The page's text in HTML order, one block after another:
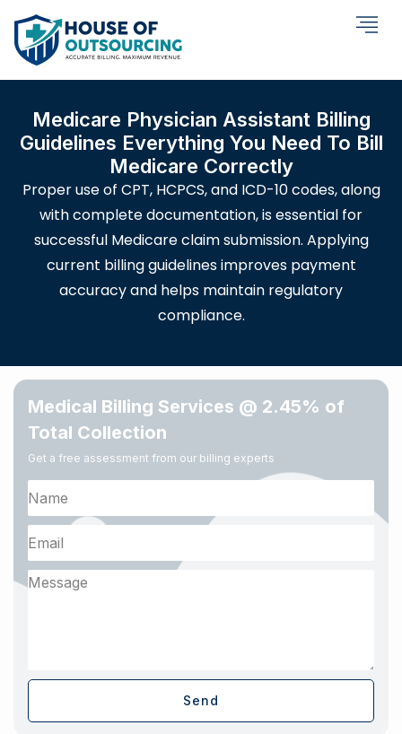
Medicare Physician Assistant Billing
Guidelines Everything You Need To Bill
Medicare Correctly
Proper use of CPT, HCPCS, and ICD-10 codes, along
with complete documentation, is essential for
successful Medicare claim submission. Applying
current billing guidelines improves payment
accuracy and helps maintain regulatory
compliance.
Medical Billing Services @ 2.45% of
Total Collection
Get a free assessment from our billing experts
Send